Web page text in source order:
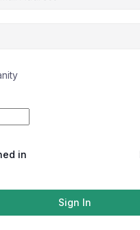
in
Sign In